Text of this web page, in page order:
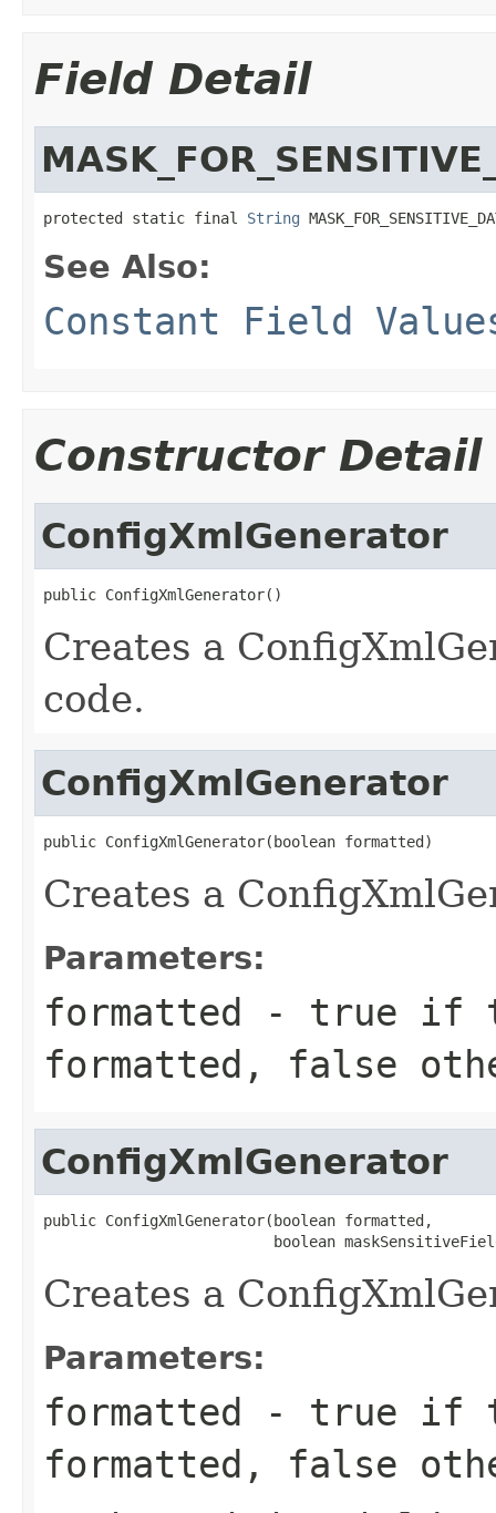
Field Detail
protected static final String
See Also:
Constant Field
Constructor Detail
ConfigXmlGenerator
public ConfigXmlGenerator()
Creates a
code.
ConfigXmlGenerator
public ConfigXmlGenerator(boolean formatted)
Creates a
Parameters:
formatted - true if
formatted, false
ConfigXmlGenerator
public ConfigXmlGenerator(boolean formatted,
boolean
Creates a
Parameters:
formatted - true if
formatted, false